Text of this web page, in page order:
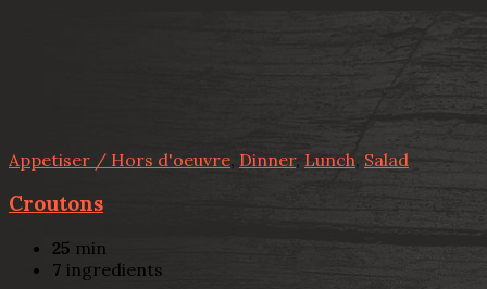
Appetiser / Hors d'oeuvre, Dinner, Lunch, Salad
Croutons
25 min
7 ingredients